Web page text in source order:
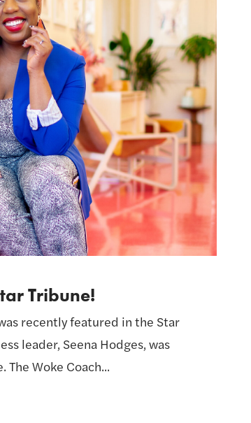
Tribune!
recently featured in the Star
leader, Seena Hodges, was
Woke Coach...